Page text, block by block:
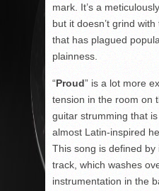
mark. It’s a
but it doesn’t grind
that has plagued
plainness.
“Proud” is a lot more
tension in the room on
guitar strumming that
almost Latin-inspired
This song is defined by
track, which washes
instrumentation in the